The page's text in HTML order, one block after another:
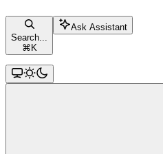
Search...
⌘K
Ask Assistant